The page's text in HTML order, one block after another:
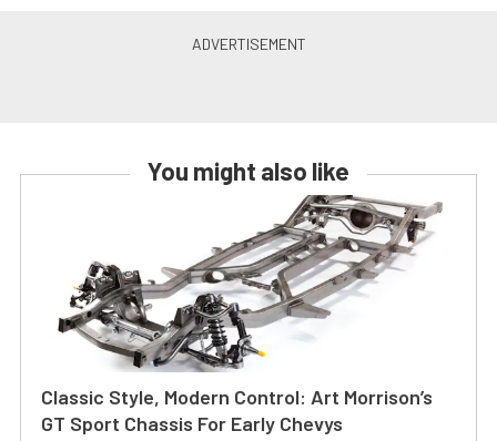
You might also like
Classic Style, Modern Control: Art Morrison’s
GT Sport Chassis For Early Chevys